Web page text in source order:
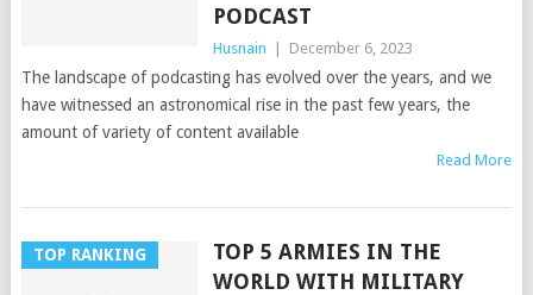
PODCAST
Husnain December 6, 2023
The landscape of podcasting has evolved over the years, and we
have witnessed an astronomical rise in the past few years, the
amount of variety of content available
Read More
TOP RANKING
TOP 5 ARMIES IN THE
WORLD WITH MILITARY